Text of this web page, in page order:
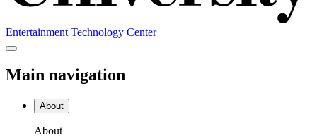
Entertainment Technology Center
Main navigation
About
About